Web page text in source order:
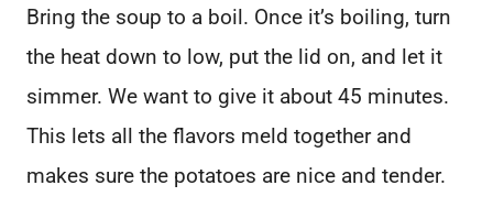
Bring the soup to a boil. Once it’s boiling, turn
the heat down to low, put the lid on, and let it
simmer. We want to give it about 45 minutes.
This lets all the flavors meld together and
makes sure the potatoes are nice and tender.